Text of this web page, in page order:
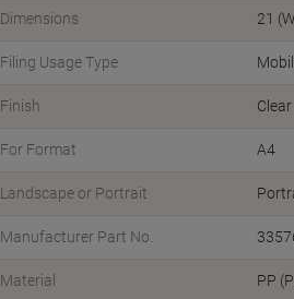
Dimensions 21
Filing Usage Type
Finish Clear
For Format A4
Landscape or Portrait
Manufacturer Part No.
Material PP